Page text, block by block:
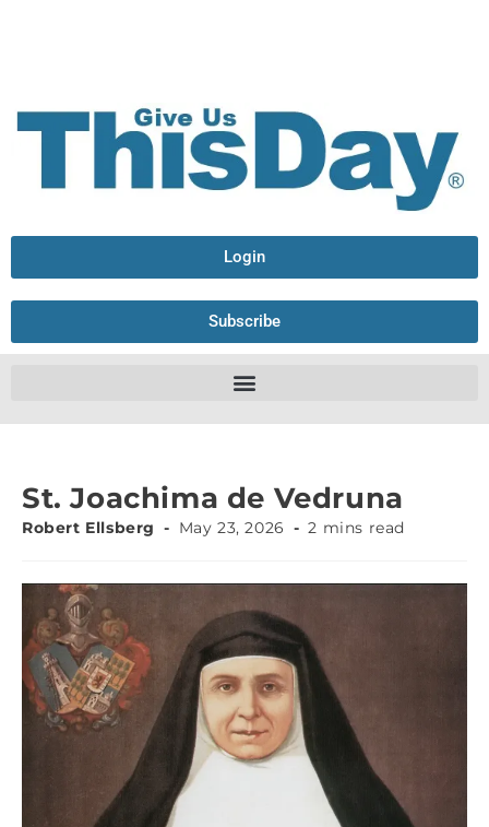
Login
Subscribe
St. Joachima de Vedruna
Robert Ellsberg May 23, 2026 2 mins read